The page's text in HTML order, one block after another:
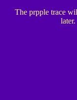
The prpple trace
later.